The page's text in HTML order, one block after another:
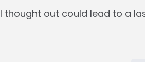
thought out could lead to a